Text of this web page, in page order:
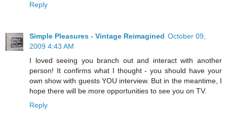
Reply
Simple Pleasures - Vintage Reimagined October 09,
2009 4:43 AM
I loved seeing you branch out and interact with another
person! It confirms what I thought - you should have your
own show with guests YOU interview. But in the meantime, I
hope there will be more opportunities to see you on TV.
Reply